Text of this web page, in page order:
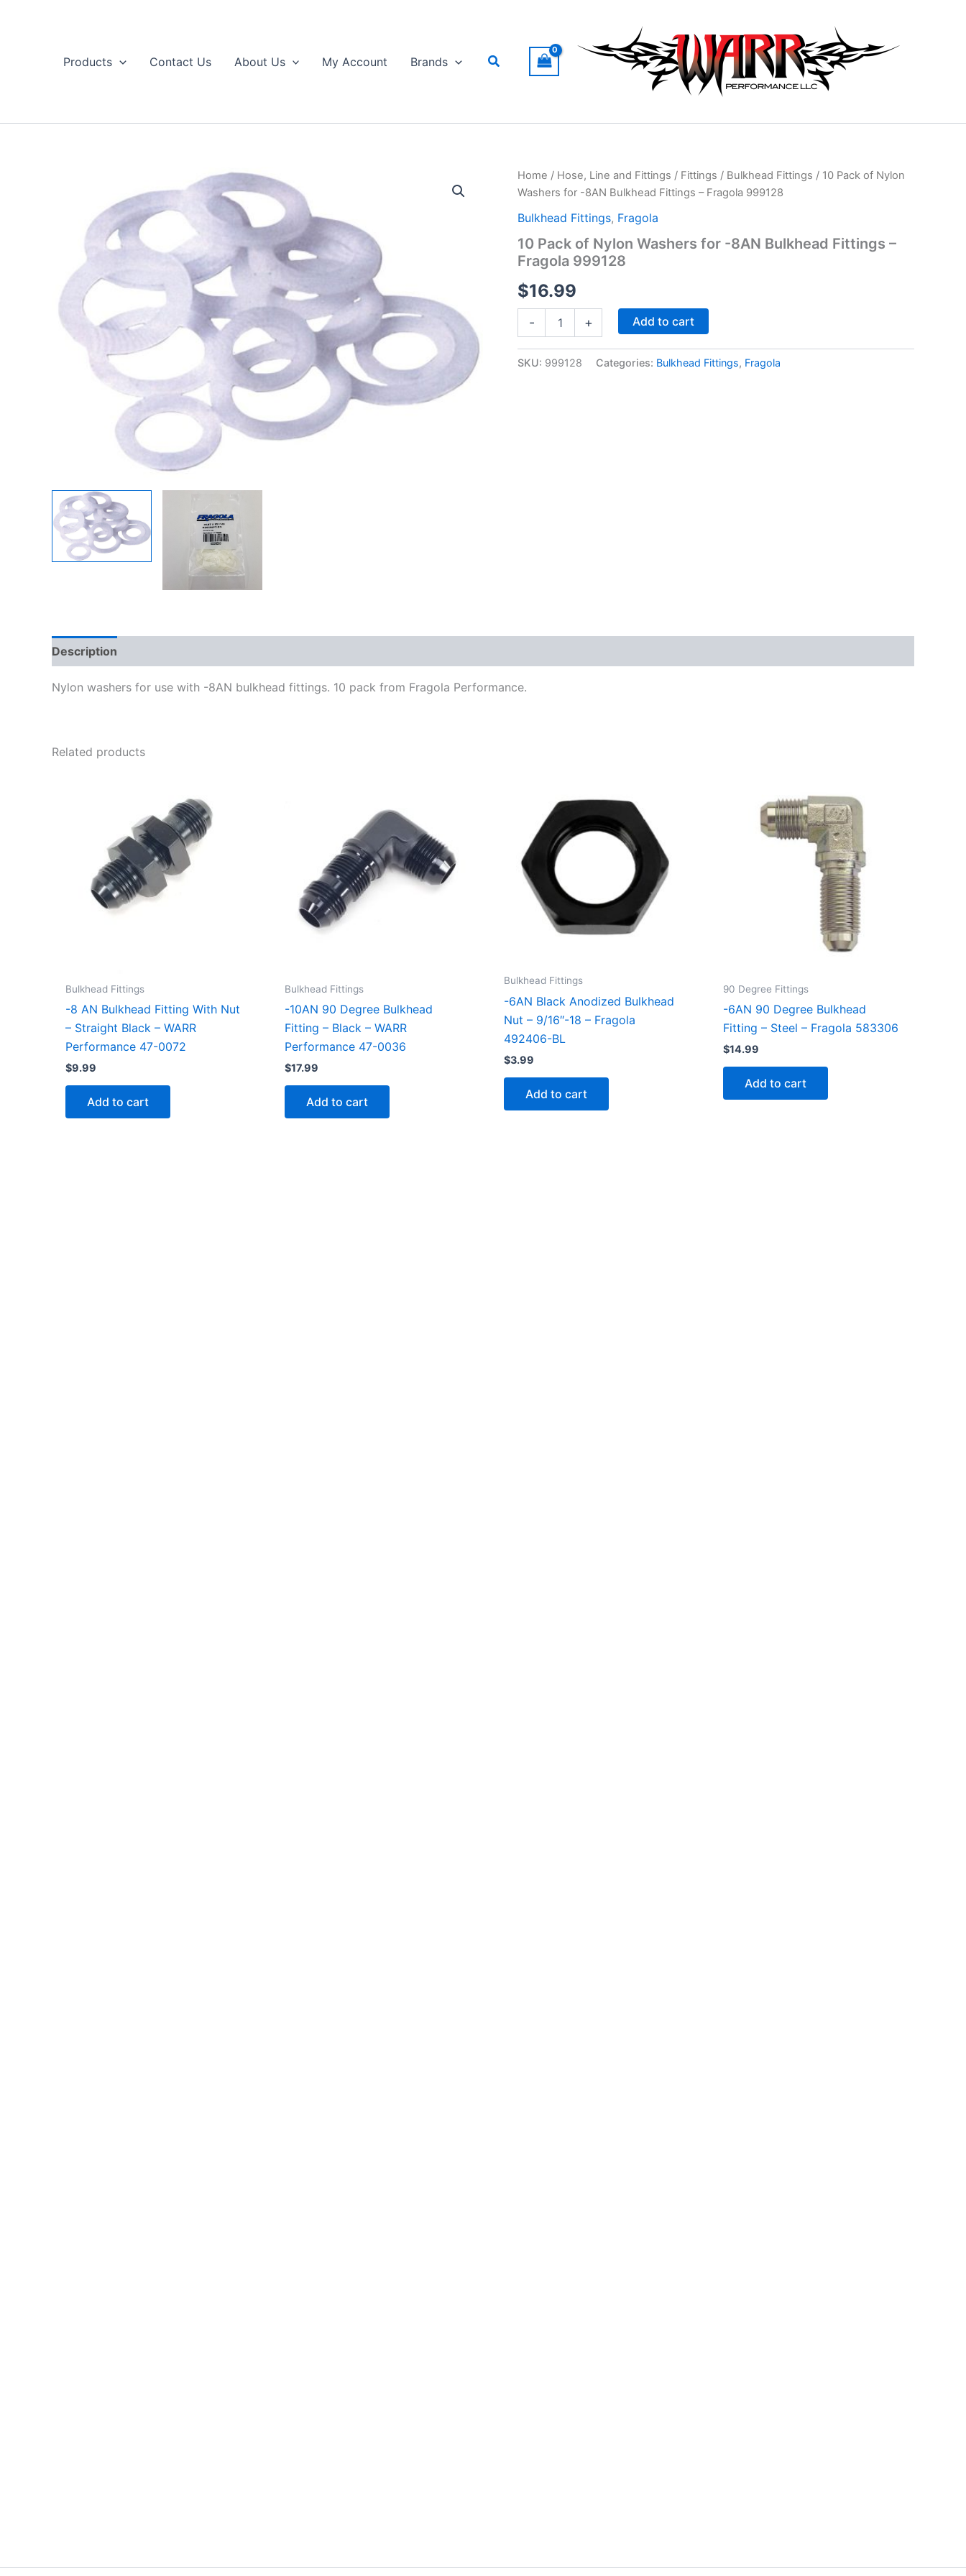
Products
Contact Us About Us My Account Brands Search
Home / Hose, Line and Fittings / Fittings / Bulkhead Fittings / 10 Pack of Nylon
Washers for -8AN Bulkhead Fittings – Fragola 999128
Bulkhead Fittings, Fragola
10 Pack of Nylon Washers for -8AN Bulkhead Fittings –
Fragola 999128
$16.99
-
Nylon
+ Add to cart
SKU: 999128 Categories: Bulkhead Fittings, Fragola
Description
Nylon washers for use with -8AN bulkhead fittings. 10 pack from Fragola Performance.
Related products
Bulkhead Fittings
-8 AN Bulkhead Fitting With Nut
– Straight Black – WARR
Performance 47-0072
$9.99
Add to cart
Bulkhead Fittings
-10AN 90 Degree Bulkhead
Fitting – Black – WARR
Performance 47-0036
$17.99
Add to cart
Bulkhead Fittings
-6AN Black Anodized Bulkhead
Nut – 9/16″-18 – Fragola
492406-BL
$3.99
Add to cart
90 Degree Fittings
-6AN 90 Degree Bulkhead
Fitting – Steel – Fragola 583306
$14.99
Add to cart